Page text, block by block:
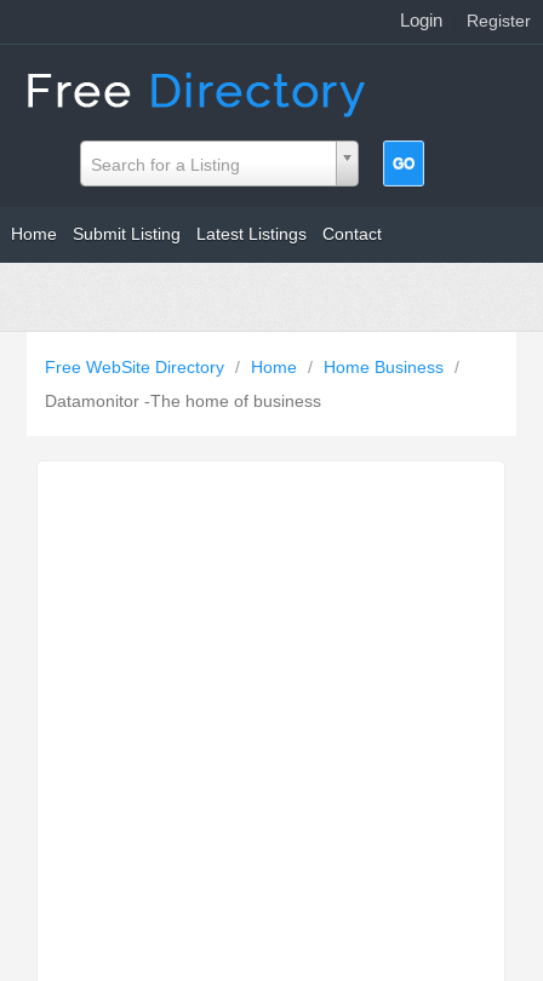
Login Register
Search for a Listing
Home Submit Listing Latest Listings Contact
Free WebSite Directory / Home / Home Business /
Datamonitor -The home of business